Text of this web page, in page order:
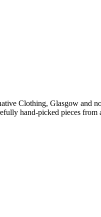
Clothing, Glasgow and
hand-picked pieces